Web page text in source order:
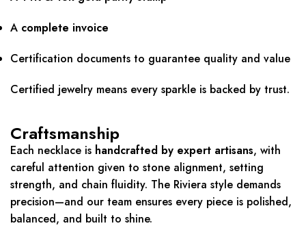
A complete invoice
Certification documents to guarantee quality and value
Certified jewelry means every sparkle is backed by trust.
Craftsmanship
Each necklace is handcrafted by expert artisans, with
careful attention given to stone alignment, setting
strength, and chain fluidity. The Riviera style demands
precision—and our team ensures every piece is polished,
balanced, and built to shine.